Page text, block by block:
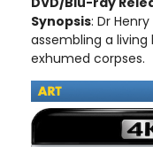
Synopsis: Dr
assembling a
exhumed corpses.